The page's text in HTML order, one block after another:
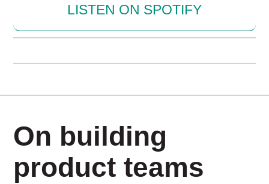
LISTEN ON SPOTIFY
On building
product teams